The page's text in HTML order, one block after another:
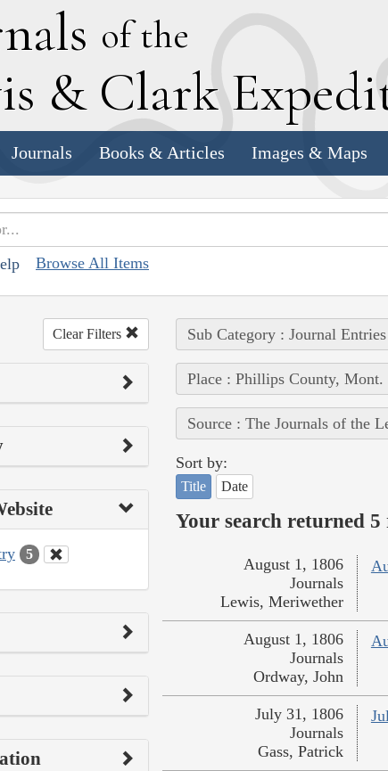
of the
& Clark E
Journals Books & Articles Images & Maps
Browse All Items
Clear Filters
5
Sub Category : Journal Entries
Place : Phillips County, Mont.
Source : The Journals of the
Sort by:
Title Date
Your search returned
August 1, 1806
Journals
Lewis, Meriwether
August 1, 1806
Journals
Ordway, John
July 31, 1806
Journals
Gass, Patrick